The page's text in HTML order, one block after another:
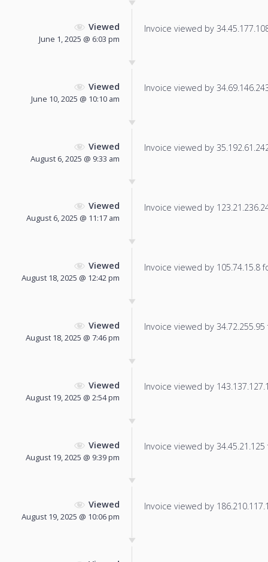
Viewed
June 1, 2025 @ 6:03 pm
Invoice viewed by
Viewed
June 10, 2025 @ 10:10 am
Invoice viewed by
Viewed
August 6, 2025 @ 9:33 am
Invoice viewed by
Viewed
August 6, 2025 @ 11:17 am
Invoice viewed by
Viewed
August 18, 2025 @ 12:42 pm
Invoice viewed by 105.74.15.8
Viewed
August 18, 2025 @ 7:46 pm
Invoice viewed by
Viewed
August 19, 2025 @ 2:54 pm
Invoice viewed by
Viewed
August 19, 2025 @ 9:39 pm
Invoice viewed by
Viewed
August 19, 2025 @ 10:06 pm
Invoice viewed by